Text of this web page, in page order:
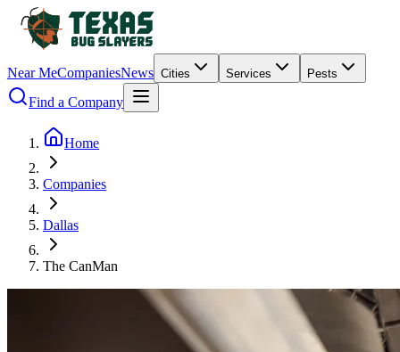
Near MeCompaniesNews Cities Services Pests
Find a Company
Home
Companies
Dallas
The CanMan